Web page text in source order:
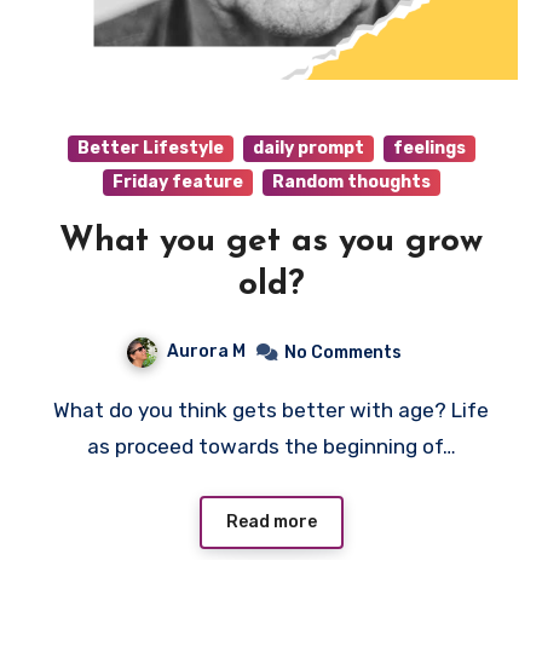
Better Lifestyle daily prompt
feelings
Friday feature
Random thoughts
What you get as you grow
old?
Aurora M No Comments
What do you think gets better with age? Life
as proceed towards the beginning of…
Read more